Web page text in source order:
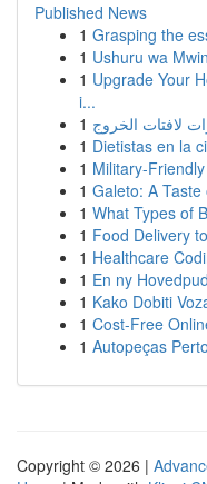
Published News
1 Grasping the
1 Ushuru wa
1 Upgrade Your
i...
1
1 Dietistas en la
1 Military-
1 Galeto: A
1 What Types of
1 Food Delivery
1 Healthcare
1 En ny
1 Kako Dobiti
1 Cost-Free
1 Autopeças
Copyright © 2026 |